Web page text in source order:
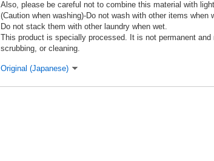
Also, please be careful not to combine this material with
(Caution when washing)-Do not wash with other items
Do not stack them with other laundry when wet.
This product is specially processed. It is not permanent
scrubbing, or cleaning.
Original (Japanese)